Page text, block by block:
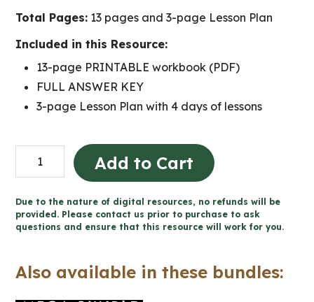
Total Pages: 13 pages and 3-page Lesson Plan
Included in this Resource:
13-page PRINTABLE workbook (PDF)
FULL ANSWER KEY
3-page Lesson Plan with 4 days of lessons
Design
a
-
Forces
Motion
Add to Cart
Due to the nature of digital resources, no refunds will be
provided. Please contact us prior to purchase to ask
questions and ensure that this resource will work for you.
Also available in these bundles: